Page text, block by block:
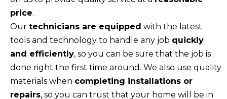
price.
Our technicians are equipped with the latest
tools and technology to handle any job quickly
and efficiently, so you can be sure that the job is
done right the first time around. We also use quality
materials when completing installations or
repairs, so you can trust that your home will be in